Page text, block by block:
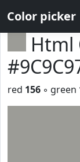
Color picker
Html
red 156 ◦ green